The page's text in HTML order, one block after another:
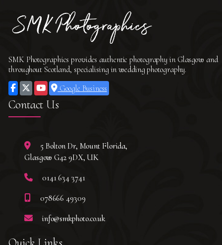
SMK Photographics provides authentic photography in Glasgow and
throughout Scotland, specialising in wedding photography.
Google Business
Contact Us
5 Bolton Dr, Mount Florida,
Glasgow G42 9DX, UK
0141 634 3741
078666 49309
info@smkphoto.co.uk